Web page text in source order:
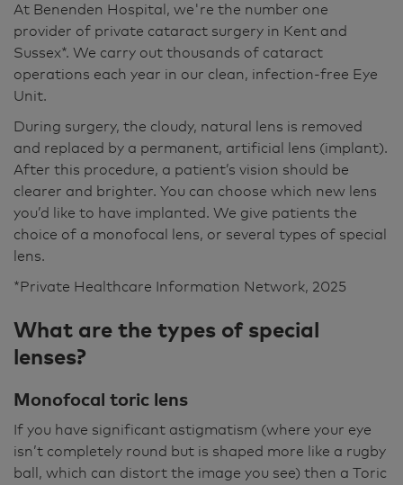
At Benenden Hospital, we're the number one
provider of private cataract surgery in Kent and
Sussex*. We carry out thousands of cataract
operations each year in our clean, infection-free Eye
Unit.
During surgery, the cloudy, natural lens is removed
and replaced by a permanent, artificial lens (implant).
After this procedure, a patient’s vision should be
clearer and brighter. You can choose which new lens
you’d like to have implanted. We give patients the
choice of a monofocal lens, or several types of special
lens.
*Private Healthcare Information Network, 2025
What are the types of special
lenses?
Monofocal toric lens
If you have significant astigmatism (where your eye
isn’t completely round but is shaped more like a rugby
ball, which can distort the image you see) then a Toric